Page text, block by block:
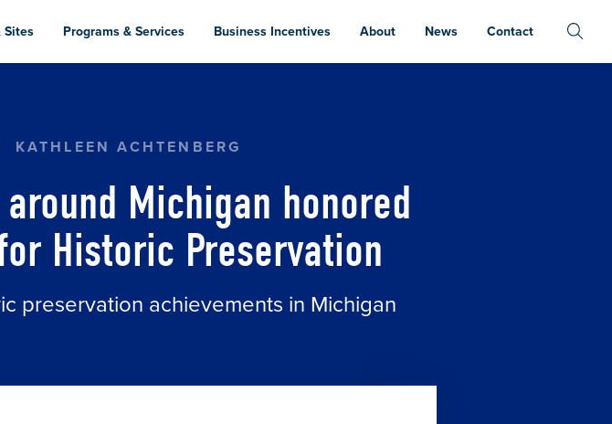
Sites Programs & Services Business Incentives About News Contact
KATHLEEN ACHTENBERG
Michigan honored
Historic Preservation
preservation achievements in Michigan